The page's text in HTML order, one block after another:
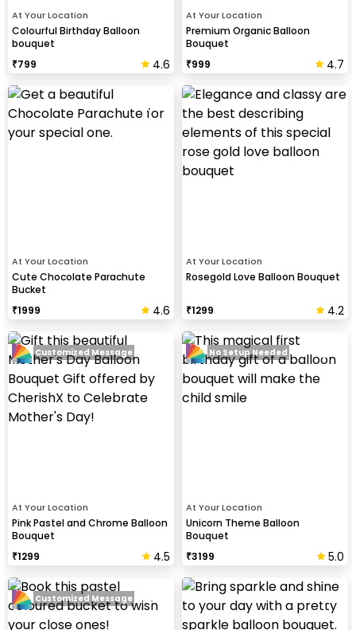
At Your Location
Colourful Birthday Balloon
bouquet
₹799 4.6
At Your Location
Premium Organic Balloon
Bouquet
₹999 4.7
At Your Location
Cute Chocolate Parachute
Bucket
₹1999 4.6
At Your Location
Rosegold Love Balloon Bouquet
₹1299 4.2
At Your Location
Pink Pastel and Chrome Balloon
Bouquet
₹1299 4.5
Customized Message
At Your Location
Unicorn Theme Balloon
Bouquet
₹3199 5.0
No Setup Needed
Customized Message